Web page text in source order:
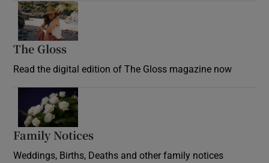
The Gloss
Read the digital edition of The Gloss magazine now
Family Notices
Weddings, Births, Deaths and other family notices